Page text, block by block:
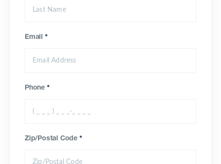
Email *
Phone *
Zip/Postal Code *